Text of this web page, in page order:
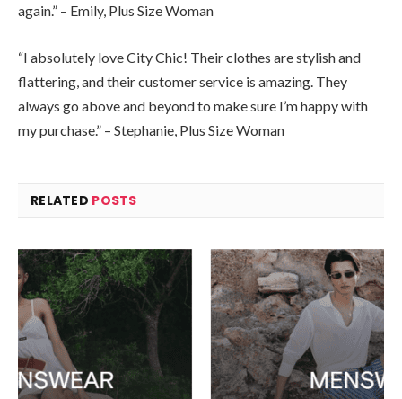
again.” – Emily, Plus Size Woman
“I absolutely love City Chic! Their clothes are stylish and
flattering, and their customer service is amazing. They
always go above and beyond to make sure I’m happy with
my purchase.” – Stephanie, Plus Size Woman
RELATED POSTS